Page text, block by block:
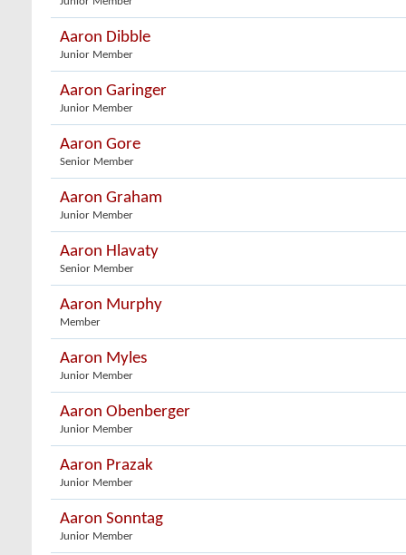
Aaron Dibble
Junior Member
Aaron Garinger
Junior Member
Aaron Gore
Senior Member
Aaron Graham
Junior Member
Aaron Hlavaty
Senior Member
Aaron Murphy
Member
Aaron Myles
Junior Member
Aaron Obenberger
Junior Member
Aaron Prazak
Junior Member
Aaron Sonntag
Junior Member